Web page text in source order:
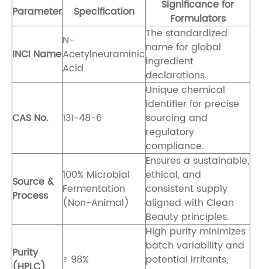
Parameter
Specification
Significance for
Formulators
INCI Name
N-
Acetylneuraminic
Acid
The standardized
name for global
ingredient
declarations.
CAS No. 131-48-6
Unique chemical
identifier for precise
sourcing and
regulatory
compliance.
Source &
Process
100% Microbial
Fermentation
(Non-Animal)
Ensures a sustainable,
ethical, and
consistent supply
aligned with Clean
Beauty principles.
Purity
≥ 98%
High purity minimizes
batch variability and
potential irritants,